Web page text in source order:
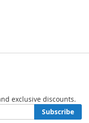
exclusive discounts.
Subscribe